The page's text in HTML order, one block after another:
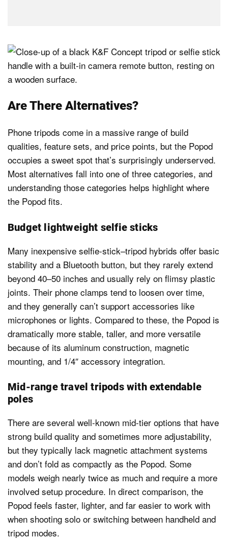
Are There Alternatives?
Phone tripods come in a massive range of build
qualities, feature sets, and price points, but the Popod
occupies a sweet spot that’s surprisingly underserved.
Most alternatives fall into one of three categories, and
understanding those categories helps highlight where
the Popod fits.
Budget lightweight selfie sticks
Many inexpensive selfie-stick–tripod hybrids offer basic
stability and a Bluetooth button, but they rarely extend
beyond 40–50 inches and usually rely on flimsy plastic
joints. Their phone clamps tend to loosen over time,
and they generally can’t support accessories like
microphones or lights. Compared to these, the Popod is
dramatically more stable, taller, and more versatile
because of its aluminum construction, magnetic
mounting, and 1/4″ accessory integration.
Mid-range travel tripods with extendable
poles
There are several well-known mid-tier options that have
strong build quality and sometimes more adjustability,
but they typically lack magnetic attachment systems
and don’t fold as compactly as the Popod. Some
models weigh nearly twice as much and require a more
involved setup procedure. In direct comparison, the
Popod feels faster, lighter, and far easier to work with
when shooting solo or switching between handheld and
tripod modes.